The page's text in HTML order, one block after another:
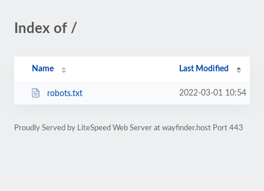
Index of /
Name Last Modified
robots.txt 2022-03-01 10:54
Proudly Served by LiteSpeed Web Server at wayfinder.host Port 443